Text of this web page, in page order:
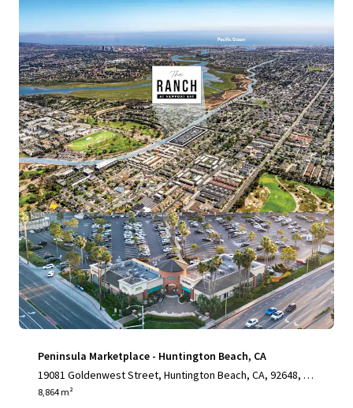
View more
Peninsula Marketplace - Huntington Beach, CA
19081 Goldenwest Street, Huntington Beach, CA, 92648, U
S
8,864 m²